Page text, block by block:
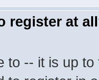
register at
to -- it is up